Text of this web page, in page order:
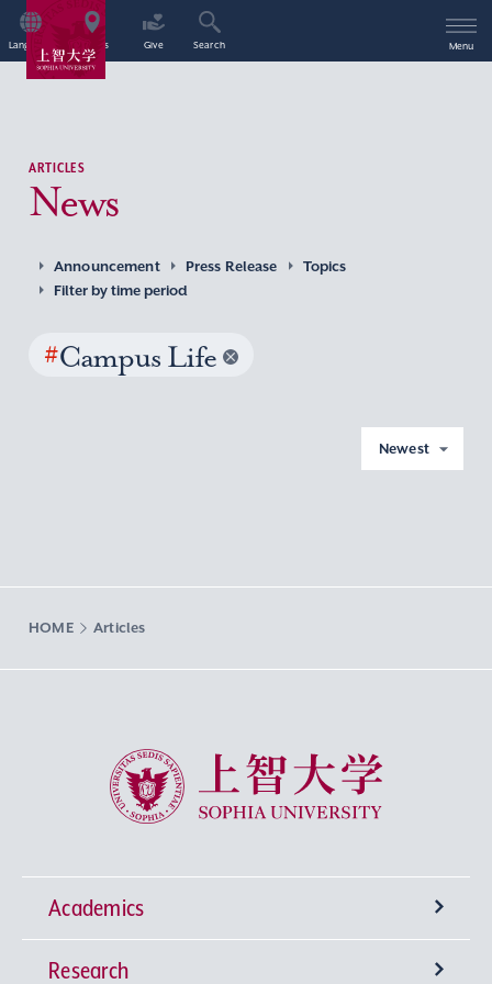
Language Access Give Search Menu
ARTICLES
News
Announcement Press Release
Topics
Filter by time period
#Campus Life
Newest
HOME Articles
Sophia University
Academics
Undergraduate Programs
Research